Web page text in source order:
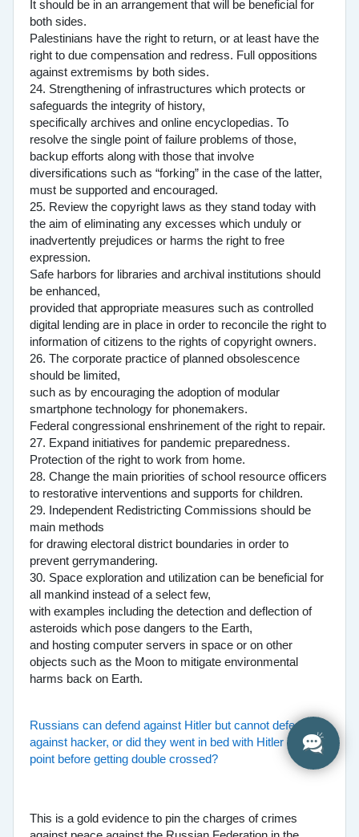
It should be in an arrangement that will be beneficial for
both sides.
Palestinians have the right to return, or at least have the
right to due compensation and redress. Full oppositions
against extremisms by both sides.
24. Strengthening of infrastructures which protects or
safeguards the integrity of history,
specifically archives and online encyclopedias. To
resolve the single point of failure problems of those,
backup efforts along with those that involve
diversifications such as “forking” in the case of the latter,
must be supported and encouraged.
25. Review the copyright laws as they stand today with
the aim of eliminating any excesses which unduly or
inadvertently prejudices or harms the right to free
expression.
Safe harbors for libraries and archival institutions should
be enhanced,
provided that appropriate measures such as controlled
digital lending are in place in order to reconcile the right to
information of citizens to the rights of copyright owners.
26. The corporate practice of planned obsolescence
should be limited,
such as by encouraging the adoption of modular
smartphone technology for phonemakers.
Federal congressional enshrinement of the right to repair.
27. Expand initiatives for pandemic preparedness.
Protection of the right to work from home.
28. Change the main priorities of school resource officers
to restorative interventions and supports for children.
29. Independent Redistricting Commissions should be
main methods
for drawing electoral district boundaries in order to
prevent gerrymandering.
30. Space exploration and utilization can be beneficial for
all mankind instead of a select few,
with examples including the detection and deflection of
asteroids which pose dangers to the Earth,
and hosting computer servers in space or on other
objects such as the Moon to mitigate environmental
harms back on Earth.
Russians can defend against Hitler but cannot defend
against hacker, or did they went in bed with Hitler at one
point before getting double crossed?
This is a gold evidence to pin the charges of crimes